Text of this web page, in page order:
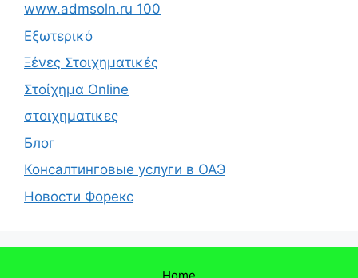
www.admsoln.ru 100
Εξωτερικό
Ξένες Στοιχηματικές
Στοίχημα Online
στοιχηματικες
Блог
Консалтинговые услуги в ОАЭ
Новости Форекс
Home